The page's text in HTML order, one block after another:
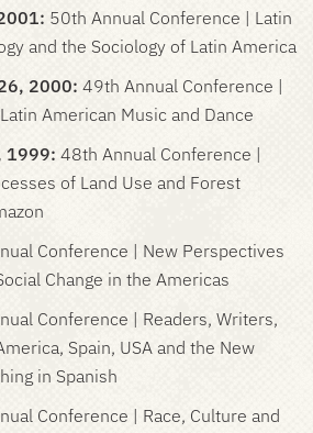
50th Annual Conference | Latin
and the Sociology of Latin America
2000: 49th Annual Conference |
American Music and Dance
1999: 48th Annual Conference |
of Land Use and Forest
Conference | New Perspectives
Change in the Americas
Conference | Readers, Writers,
Spain, USA and the New
in Spanish
Conference | Race, Culture and